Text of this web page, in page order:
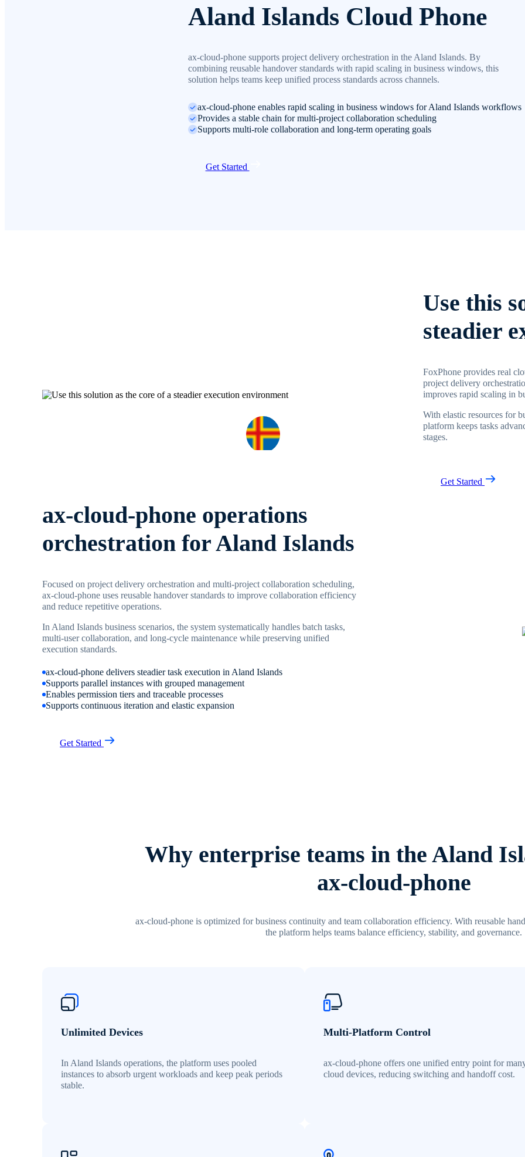
Aland Islands Cloud Phone
ax-cloud-phone supports project delivery orchestration in the Aland Islands. By
combining reusable handover standards with rapid scaling in business windows, this
solution helps teams keep unified process standards across channels.
ax-cloud-phone enables rapid scaling in business windows for Aland Islands workflows
Provides a stable chain for multi-project collaboration scheduling
Supports multi-role collaboration and long-term operating goals
Get Started
Use this
steadier
FoxPhone provides real
project delivery
improves rapid scaling in
With elastic resources for
platform keeps tasks
stages.
Get Started
ax-cloud-phone operations
orchestration for Aland Islands
Focused on project delivery orchestration and multi-project collaboration scheduling,
ax-cloud-phone uses reusable handover standards to improve collaboration efficiency
and reduce repetitive operations.
In Aland Islands business scenarios, the system systematically handles batch tasks,
multi-user collaboration, and long-cycle maintenance while preserving unified
execution standards.
ax-cloud-phone delivers steadier task execution in Aland Islands
Supports parallel instances with grouped management
Enables permission tiers and traceable processes
Supports continuous iteration and elastic expansion
Get Started
Why enterprise teams in the Aland
ax-cloud-phone
ax-cloud-phone is optimized for business continuity and team collaboration efficiency. With reusable
the platform helps teams balance efficiency, stability, and governance.
Unlimited Devices
In Aland Islands operations, the platform uses pooled
instances to absorb urgent workloads and keep peak periods
stable.
Multi-Platform Control
ax-cloud-phone offers one unified entry point for
cloud devices, reducing switching and handoff cost.